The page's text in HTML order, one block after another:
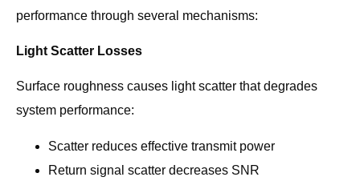
performance through several mechanisms:
Light Scatter Losses
Surface roughness causes light scatter that degrades
system performance:
Scatter reduces effective transmit power
Return signal scatter decreases SNR